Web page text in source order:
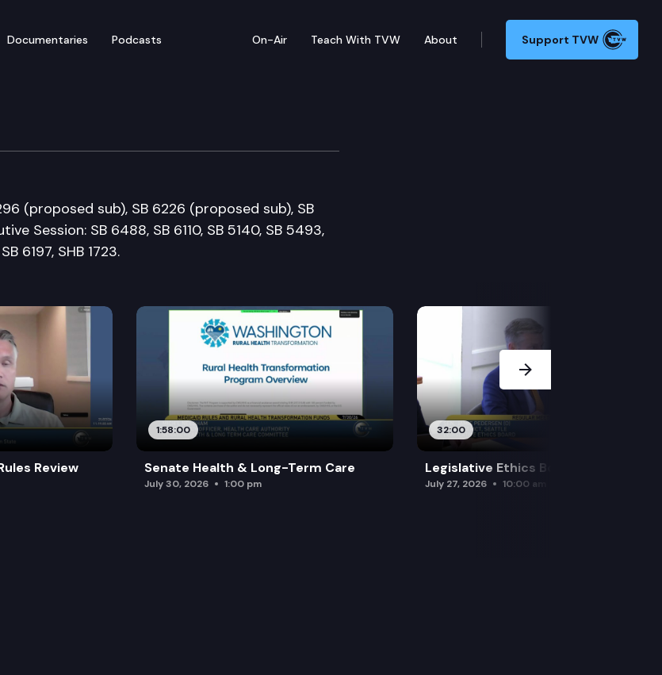
Documentaries Podcasts On-Air Teach With TVW About Support TVW
Committee
(proposed sub), SB 6226 (proposed sub), SB
Session: SB 6488, SB 6110, SB 5140, SB 5493,
6197, SHB 1723.
Review
1:58:00
Senate Health & Long-Term Care
July 30, 2026 1:00 pm
32:00
Legislative Ethics Board
July 27, 2026 10:00 am
Next Slide